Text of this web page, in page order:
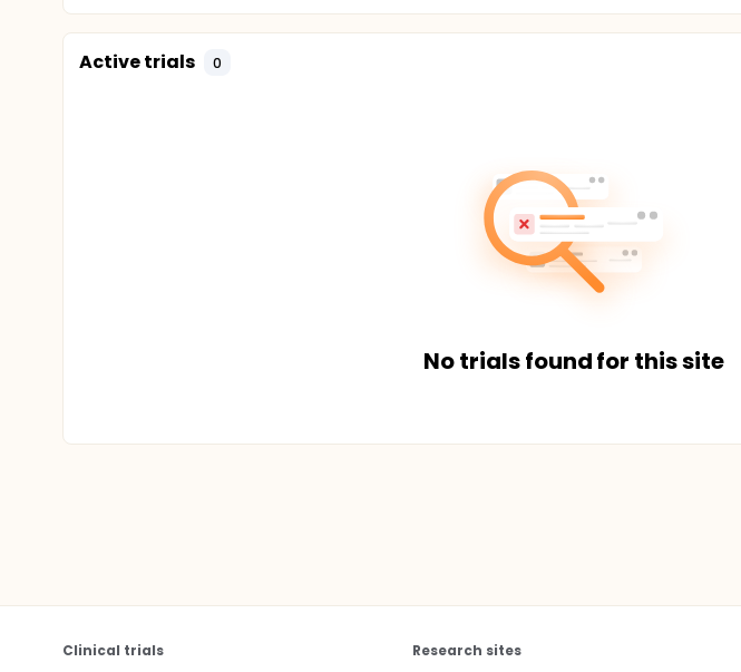
Active trials 0
No trials found for this site
Clinical trials Research sites